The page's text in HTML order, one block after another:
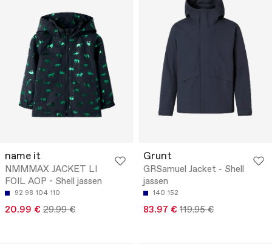
name it
NMMMAX JACKET LI
FOIL AOP - Shell jassen
92 98 104 110
20.99 € 29.99 €
Grunt
GRSamuel Jacket - Shell
jassen
140 152
83.97 € 119.95 €